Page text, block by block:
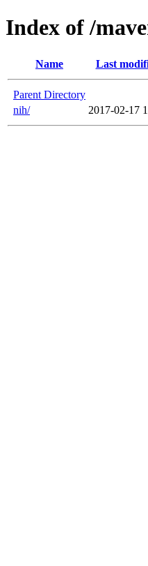
Index of /
Name Last
Parent Directory
nih/
2017-02-17